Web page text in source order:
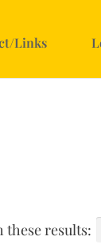
Links
these results: